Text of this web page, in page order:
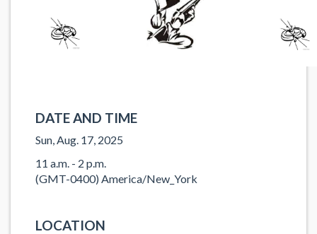
DATE AND TIME
Sun, Aug. 17, 2025
11 a.m. - 2 p.m.
(GMT-0400) America/New_York
LOCATION